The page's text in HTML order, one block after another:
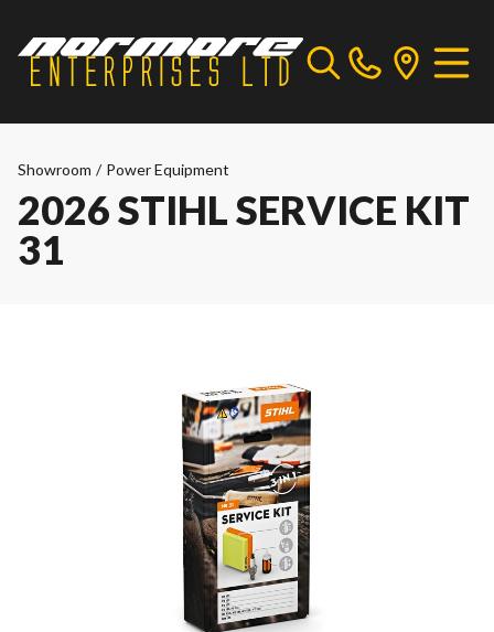
Showroom / Power Equipment
2026 STIHL SERVICE KIT
31